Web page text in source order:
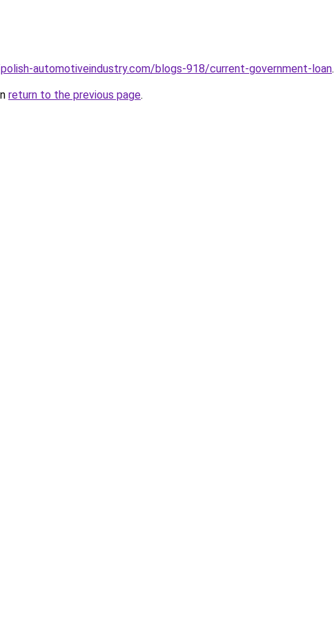
automotiveindustry.com/blogs-918/current-government-loan.
return to the previous page.